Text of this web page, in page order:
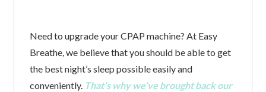
Need to upgrade your CPAP machine? At Easy
Breathe, we believe that you should be able to get
the best night’s sleep possible easily and
conveniently. That’s why we’ve brought back our